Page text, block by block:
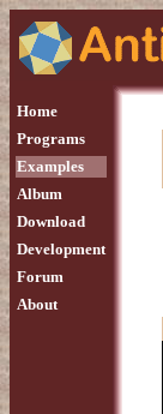
Home
Programs
Examples
Album
Download
Development
Forum
About